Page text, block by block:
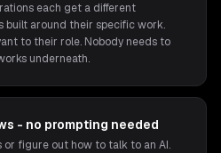
each get a different
built around their specific work.
to their role. Nobody needs to
underneath.
- no prompting needed
figure out how to talk to an AI.